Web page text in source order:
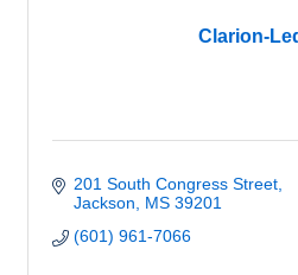
Clarion-
201 South Congress Street
Jackson
MS 39201
(601) 961-7066